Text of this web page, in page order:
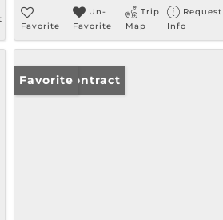
Favorite
Un-
Favorite
Trip
Map
Request
Info
Under Contract
Favorite